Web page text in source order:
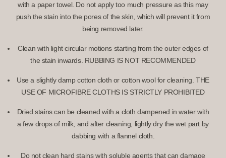
with a paper towel. Do not apply too much pressure as this may
push the stain into the pores of the skin, which will prevent it from
being removed later.
Clean with light circular motions starting from the outer edges of
the stain inwards. RUBBING IS NOT RECOMMENDED
Use a slightly damp cotton cloth or cotton wool for cleaning.THE
USE OF MICROFIBRE CLOTHS IS STRICTLY PROHIBITED
Dried stains can be cleaned with a cloth dampened in water with
a few drops of milk, and after cleaning, lightly dry the wet part by
dabbing with a flannel cloth.
Do not clean hard stains with soluble agents that can damage